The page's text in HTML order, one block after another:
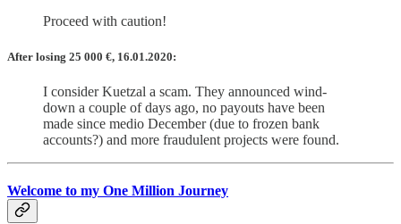
Proceed with caution!
After losing 25 000 €, 16.01.2020:
I consider Kuetzal a scam. They announced wind-
down a couple of days ago, no payouts have been
made since medio December (due to frozen bank
accounts?) and more fraudulent projects were found.
Welcome to my One Million Journey